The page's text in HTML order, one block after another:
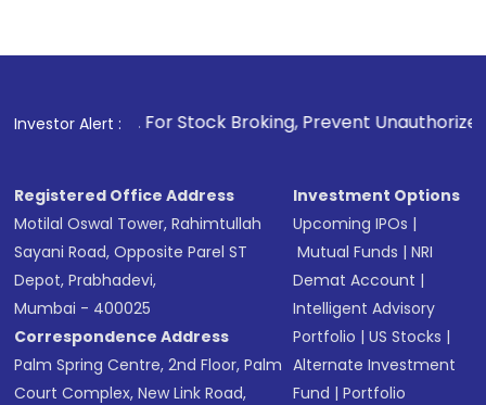
Investor Alert :
1. For Stock Broking, Prevent Unauthorized
Registered Office Address
Motilal Oswal Tower, Rahimtullah
Sayani Road, Opposite Parel ST
Depot, Prabhadevi,
Mumbai - 400025
Correspondence Address
Palm Spring Centre, 2nd Floor, Palm
Court Complex, New Link Road,
Investment Options
Upcoming IPOs |
Mutual Funds |NRI
Demat Account |
Intelligent Advisory
Portfolio |US Stocks |
Alternate Investment
Fund |Portfolio